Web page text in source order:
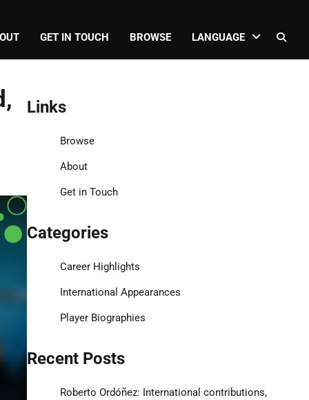
GET IN TOUCH BROWSE LANGUAGE
Links
Browse
About
Get in Touch
Categories
Career Highlights
International Appearances
Player Biographies
Recent Posts
Roberto Ordóñez: International contributions,